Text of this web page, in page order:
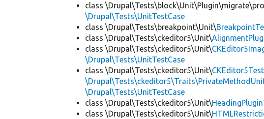
class
\Drupal\Tests\UnitTestCase
class \Drupal\Tests\breakpoint\Unit\
class \Drupal\Tests\ckeditor5\Unit\
class \Drupal\Tests\ckeditor5\Unit\
\Drupal\Tests\UnitTestCase
class \Drupal\Tests\ckeditor5\Unit\CKEditor5Test
\Drupal\Tests\UnitTestCase
class \Drupal\Tests\ckeditor5\Unit\
class \Drupal\Tests\ckeditor5\Unit\